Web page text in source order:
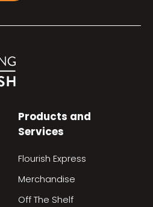
Products and
Services
Flourish Express
Merchandise
Off The Shelf